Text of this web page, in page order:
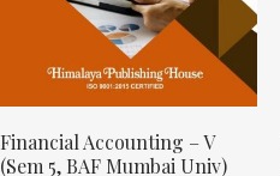
Financial Accounting – V
(Sem 5, BAF Mumbai Univ)